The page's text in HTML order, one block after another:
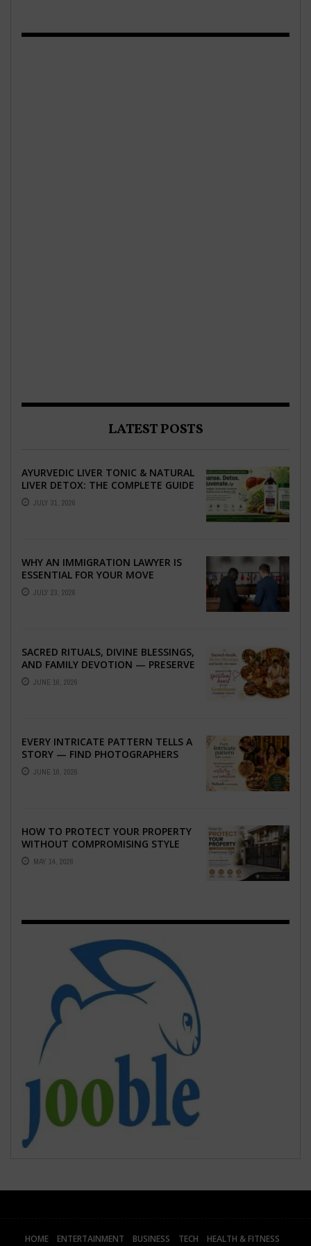
LATEST POSTS
AYURVEDIC LIVER TONIC & NATURAL
LIVER DETOX: THE COMPLETE GUIDE
TO BETTER LIVER HEALTH
JULY 31, 2026
WHY AN IMMIGRATION LAWYER IS
ESSENTIAL FOR YOUR MOVE
ABROAD
JULY 23, 2026
SACRED RITUALS, DIVINE BLESSINGS,
AND FAMILY DEVOTION — PRESERVE
THE SPIRITUAL HEART OF YOUR
GRAHSHANTI ...
JUNE 16, 2026
EVERY INTRICATE PATTERN TELLS A
STORY — FIND PHOTOGRAPHERS
WHO CAPTURE THE ARTISTRY AND
EMOTION ...
JUNE 16, 2026
HOW TO PROTECT YOUR PROPERTY
WITHOUT COMPROMISING STYLE
MAY 14, 2026
HOME ENTERTAINMENT BUSINESS TECH
HEALTH & FITNESS